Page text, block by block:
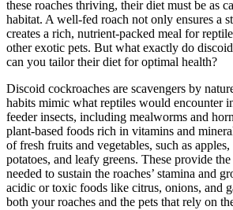
these roaches thriving, their diet must be as
habitat. A well-fed roach not only ensures a
creates a rich, nutrient-packed meal for
other exotic pets. But what exactly do
can you tailor their diet for optimal health?
Discoid cockroaches are scavengers by
habits mimic what reptiles would encounter
feeder insects, including mealworms and
plant-based foods rich in vitamins and
of fresh fruits and vegetables, such as
potatoes, and leafy greens. These provide
needed to sustain the roaches’ stamina and
acidic or toxic foods like citrus, onions, and
both your roaches and the pets that rely on